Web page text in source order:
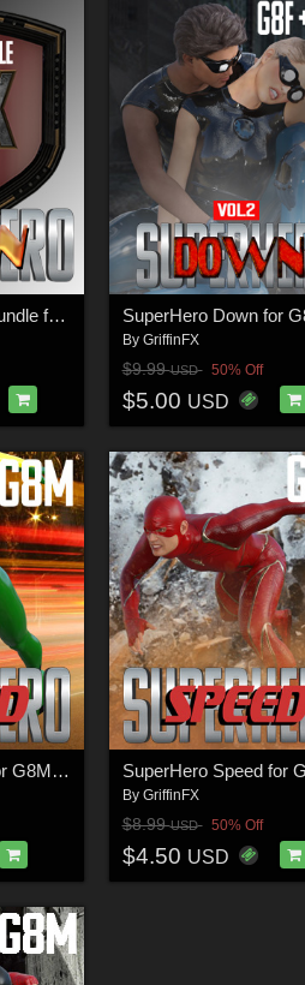
SuperHero Action Bundle for G8M
By GriffinFX
$9.99USD 50% Off
$5.00 USD
SuperHero Speed for G8M Volume 4
By GriffinFX
$8.99USD 50% Off
$4.50 USD